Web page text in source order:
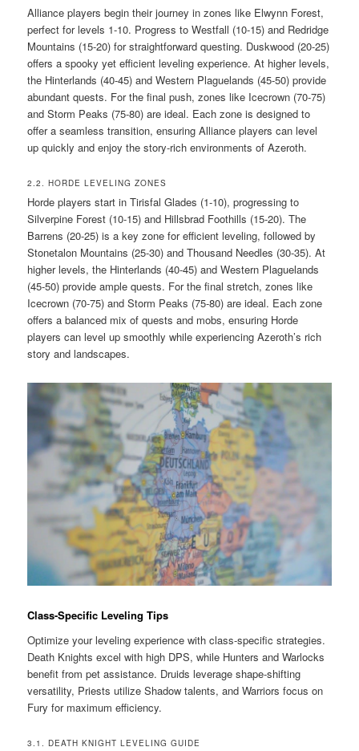
Alliance players begin their journey in zones like Elwynn Forest,
perfect for levels 1-10. Progress to Westfall (10-15) and Redridge
Mountains (15-20) for straightforward questing. Duskwood (20-25)
offers a spooky yet efficient leveling experience. At higher levels,
the Hinterlands (40-45) and Western Plaguelands (45-50) provide
abundant quests. For the final push, zones like Icecrown (70-75)
and Storm Peaks (75-80) are ideal. Each zone is designed to
offer a seamless transition, ensuring Alliance players can level
up quickly and enjoy the story-rich environments of Azeroth.
2.2. HORDE LEVELING ZONES
Horde players start in Tirisfal Glades (1-10), progressing to
Silverpine Forest (10-15) and Hillsbrad Foothills (15-20). The
Barrens (20-25) is a key zone for efficient leveling, followed by
Stonetalon Mountains (25-30) and Thousand Needles (30-35). At
higher levels, the Hinterlands (40-45) and Western Plaguelands
(45-50) provide ample quests. For the final stretch, zones like
Icecrown (70-75) and Storm Peaks (75-80) are ideal. Each zone
offers a balanced mix of quests and mobs, ensuring Horde
players can level up smoothly while experiencing Azeroth’s rich
story and landscapes.
Class-Specific Leveling Tips
Optimize your leveling experience with class-specific strategies.
Death Knights excel with high DPS, while Hunters and Warlocks
benefit from pet assistance. Druids leverage shape-shifting
versatility, Priests utilize Shadow talents, and Warriors focus on
Fury for maximum efficiency.
3.1. DEATH KNIGHT LEVELING GUIDE